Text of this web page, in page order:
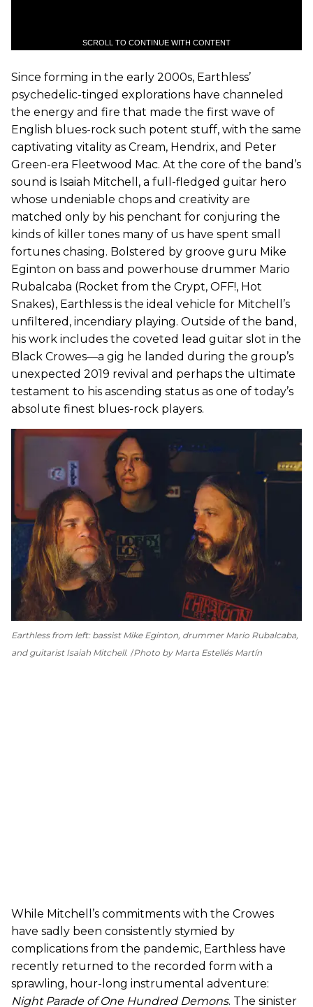
SCROLL TO CONTINUE WITH CONTENT
Since forming in the early 2000s, Earthless’
psychedelic-tinged explorations have channeled
the energy and fire that made the first wave of
English blues-rock such potent stuff, with the same
captivating vitality as Cream, Hendrix, and Peter
Green-era Fleetwood Mac. At the core of the band’s
sound is Isaiah Mitchell, a full-fledged guitar hero
whose undeniable chops and creativity are
matched only by his penchant for conjuring the
kinds of killer tones many of us have spent small
fortunes chasing. Bolstered by groove guru Mike
Eginton on bass and powerhouse drummer Mario
Rubalcaba (Rocket from the Crypt, OFF!, Hot
Snakes), Earthless is the ideal vehicle for Mitchell’s
unfiltered, incendiary playing. Outside of the band,
his work includes the coveted lead guitar slot in the
Black Crowes—a gig he landed during the group’s
unexpected 2019 revival and perhaps the ultimate
testament to his ascending status as one of today’s
absolute finest blues-rock players.
Earthless from left: bassist Mike Eginton, drummer Mario Rubalcaba,
and guitarist Isaiah Mitchell. Photo by Marta Estellés Martín
While Mitchell’s commitments with the Crowes
have sadly been consistently stymied by
complications from the pandemic, Earthless have
recently returned to the recorded form with a
sprawling, hour-long instrumental adventure:
Night Parade of One Hundred Demons. The sinister